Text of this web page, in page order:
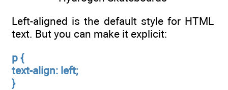
Left-aligned is the default style for HTML
text. But you can make it explicit:
p {
text-align: left;
}